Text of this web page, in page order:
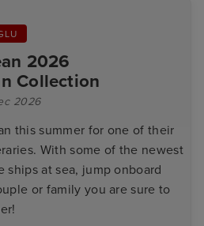
2026
Collection
2026
this summer for one of their
With some of the newest
ships at sea, jump onboard
or family you are sure to